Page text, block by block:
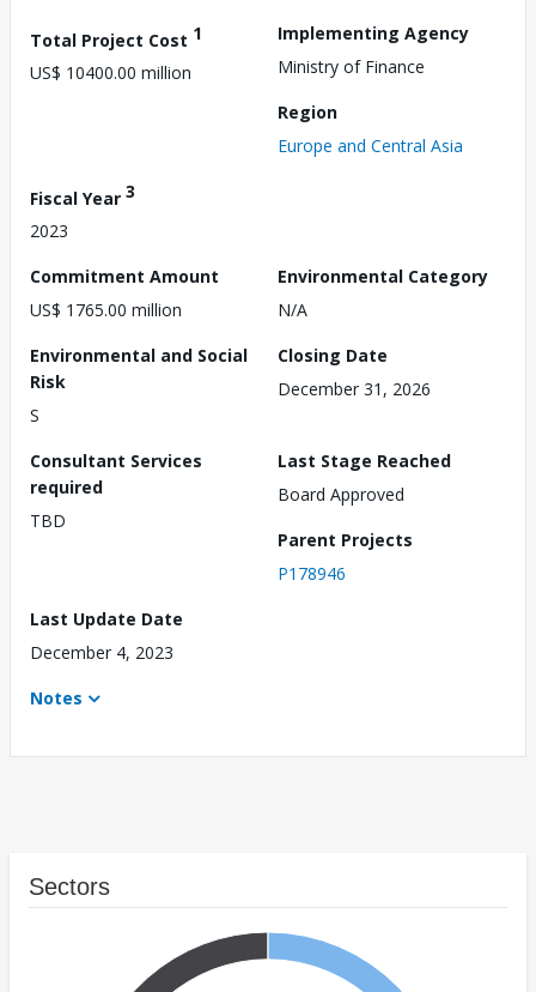
Total Project Cost 1
US$ 10400.00 million
Implementing Agency
Ministry of Finance
Region
Europe and Central Asia
Fiscal Year 3
2023
Commitment Amount
US$ 1765.00 million
Environmental Category
N/A
Environmental and Social
Risk
S
Closing Date
December 31, 2026
Consultant Services
required
TBD
Last Stage Reached
Board Approved
Parent Projects
P178946
Last Update Date
December 4, 2023
Notes
Sectors